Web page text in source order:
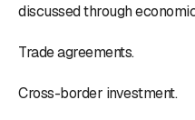
discussed through
Trade agreements.
Cross-border investment.